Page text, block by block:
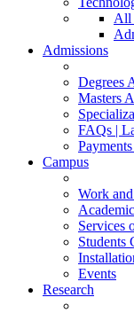
All
Admissions
Degrees
Masters
FAQs |
Campus
Work
Services
Students
Events
Research